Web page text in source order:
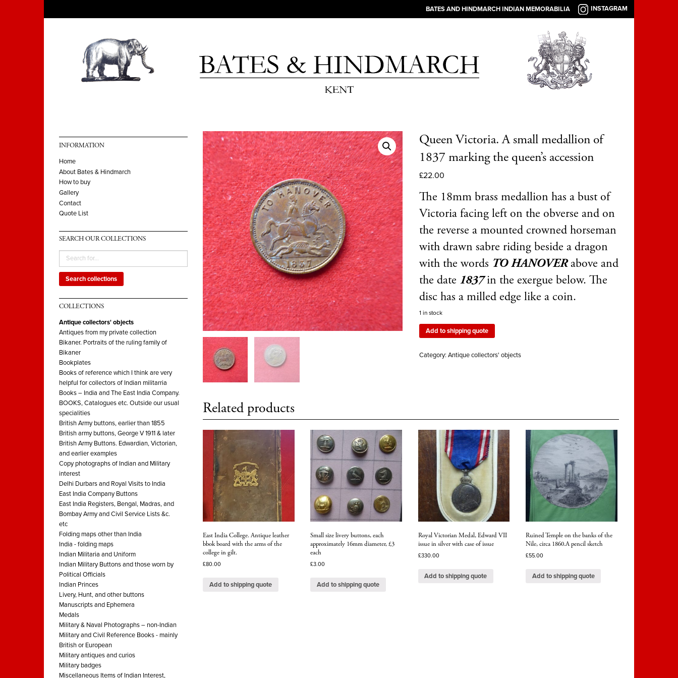
BATES AND HINDMARCH INDIAN MEMORABILIA INSTAGRAM
INFORMATION
Home
About Bates & Hindmarch
How to buy
Gallery
Contact
Quote List
SEARCH OUR COLLECTIONS
Search collections
COLLECTIONS
Antique collectors' objects
Antiques from my private collection
Bikaner. Portraits of the ruling family of
Bikaner
Bookplates
Books of reference which I think are very
helpful for collectors of Indian militarria
Books – India and The East India Company.
BOOKS, Catalogues etc. Outside our usual
specialities
British Army buttons, earlier than 1855
British army buttons, George V 1911 & later
British Army Buttons. Edwardian, Victorian,
and earlier examples
Copy photographs of Indian and Military
interest
Delhi Durbars and Royal Visits to India
East India Company Buttons
East India Registers, Bengal, Madras, and
Bombay Army and Civil Service Lists &c.
etc
Folding maps other than India
India - folding maps
Indian Militaria and Uniform
Indian Military Buttons and those worn by
Political Officials
Indian Princes
Livery, Hunt, and other buttons
Manuscripts and Ephemera
Medals
Military & Naval Photographs – non-Indian
Military and Civil Reference Books - mainly
British or European
Military antiques and curios
Military badges
Miscellaneous Items of Indian Interest,
Queen Victoria. A small medallion of
1837 marking the queen’s accession
£22.00
The 18mm brass medallion has a bust of
Victoria facing left on the obverse and on
the reverse a mounted crowned horseman
with drawn sabre riding beside a dragon
with the words TO HANOVERabove and
the date 1837in the exergue below. The
disc has a milled edge like a coin.
1 in stock
Add to shipping quote
Category: Antique collectors' objects
Related products
East India College. Antique leather
bbok board with the arms of the
college in gilt.
£80.00
Add to shipping quote
Small size livery buttons, each
approximately 16mm diameter, £3
each
£3.00
Add to shipping quote
Royal Victorian Medal, Edward VII
issue in silver with case of issue
£330.00
Add to shipping quote
Ruined Temple on the banks of the
Nile, circa 1860.A pencil sketch
£55.00
Add to shipping quote